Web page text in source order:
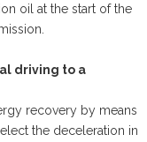
oil at the start of the
driving to a
recovery by means
the deceleration in